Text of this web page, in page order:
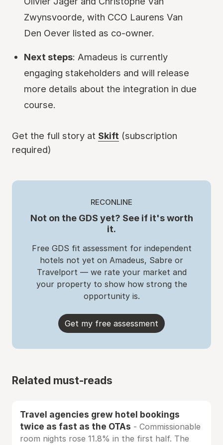
Zwynsvoorde, with CCO Laurens Van
Den Oever listed as co-owner.
Next steps: Amadeus is currently
engaging stakeholders and will release
more details about the integration in due
course.
Get the full story at Skift (subscription
required)
RECONLINE
Not on the GDS yet? See if it's worth
it.
Free GDS fit assessment for independent
hotels not yet on Amadeus, Sabre or
Travelport — we rate your market and
your property to show how strong the
opportunity is.
Get my free assessment
Related must-reads
Travel agencies grew hotel bookings
twice as fast as the OTAs - Commissionable
room nights rose 11.8% in the first half. The